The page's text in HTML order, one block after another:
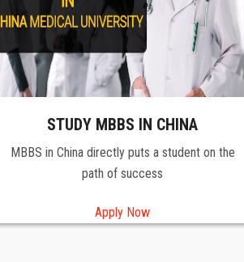
STUDY MBBS IN CHINA
MBBS in China directly puts a student on the
path of success
Apply Now